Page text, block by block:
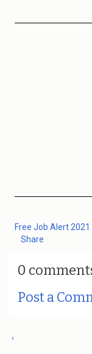
Free Job Alert 2021
Share
0
Post a
‹